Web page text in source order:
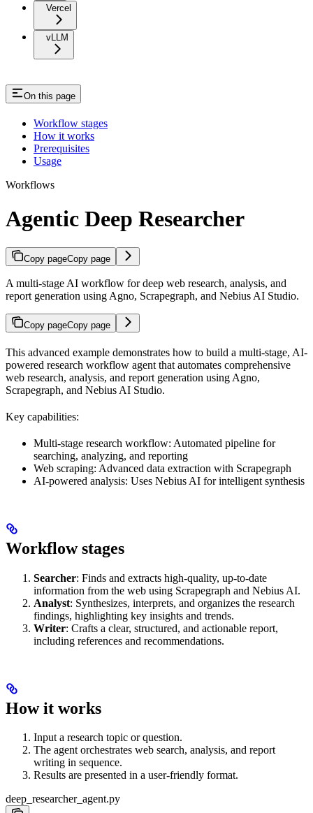
Vercel
vLLM
On this page
Workflow stages
How it works
Prerequisites
Usage
Workflows
Agentic Deep Researcher
Copy pageCopy page
A multi-stage AI workflow for deep web research, analysis, and
report generation using Agno, Scrapegraph, and Nebius AI Studio.
Copy pageCopy page
This advanced example demonstrates how to build a multi-stage, AI-
powered research workflow agent that automates comprehensive
web research, analysis, and report generation using Agno,
Scrapegraph, and Nebius AI Studio.
Key capabilities:
Multi-stage research workflow: Automated pipeline for
searching, analyzing, and reporting
Web scraping: Advanced data extraction with Scrapegraph
AI-powered analysis: Uses Nebius AI for intelligent synthesis
Workflow stages
Searcher: Finds and extracts high-quality, up-to-date
information from the web using Scrapegraph and Nebius AI.
Analyst: Synthesizes, interprets, and organizes the research
findings, highlighting key insights and trends.
Writer: Crafts a clear, structured, and actionable report,
including references and recommendations.
How it works
Input a research topic or question.
The agent orchestrates web search, analysis, and report
writing in sequence.
Results are presented in a user-friendly format.
deep_researcher_agent.py